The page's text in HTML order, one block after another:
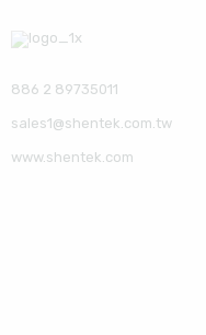
886 2 89735011
sales1@shentek.com.tw
www.shentek.com